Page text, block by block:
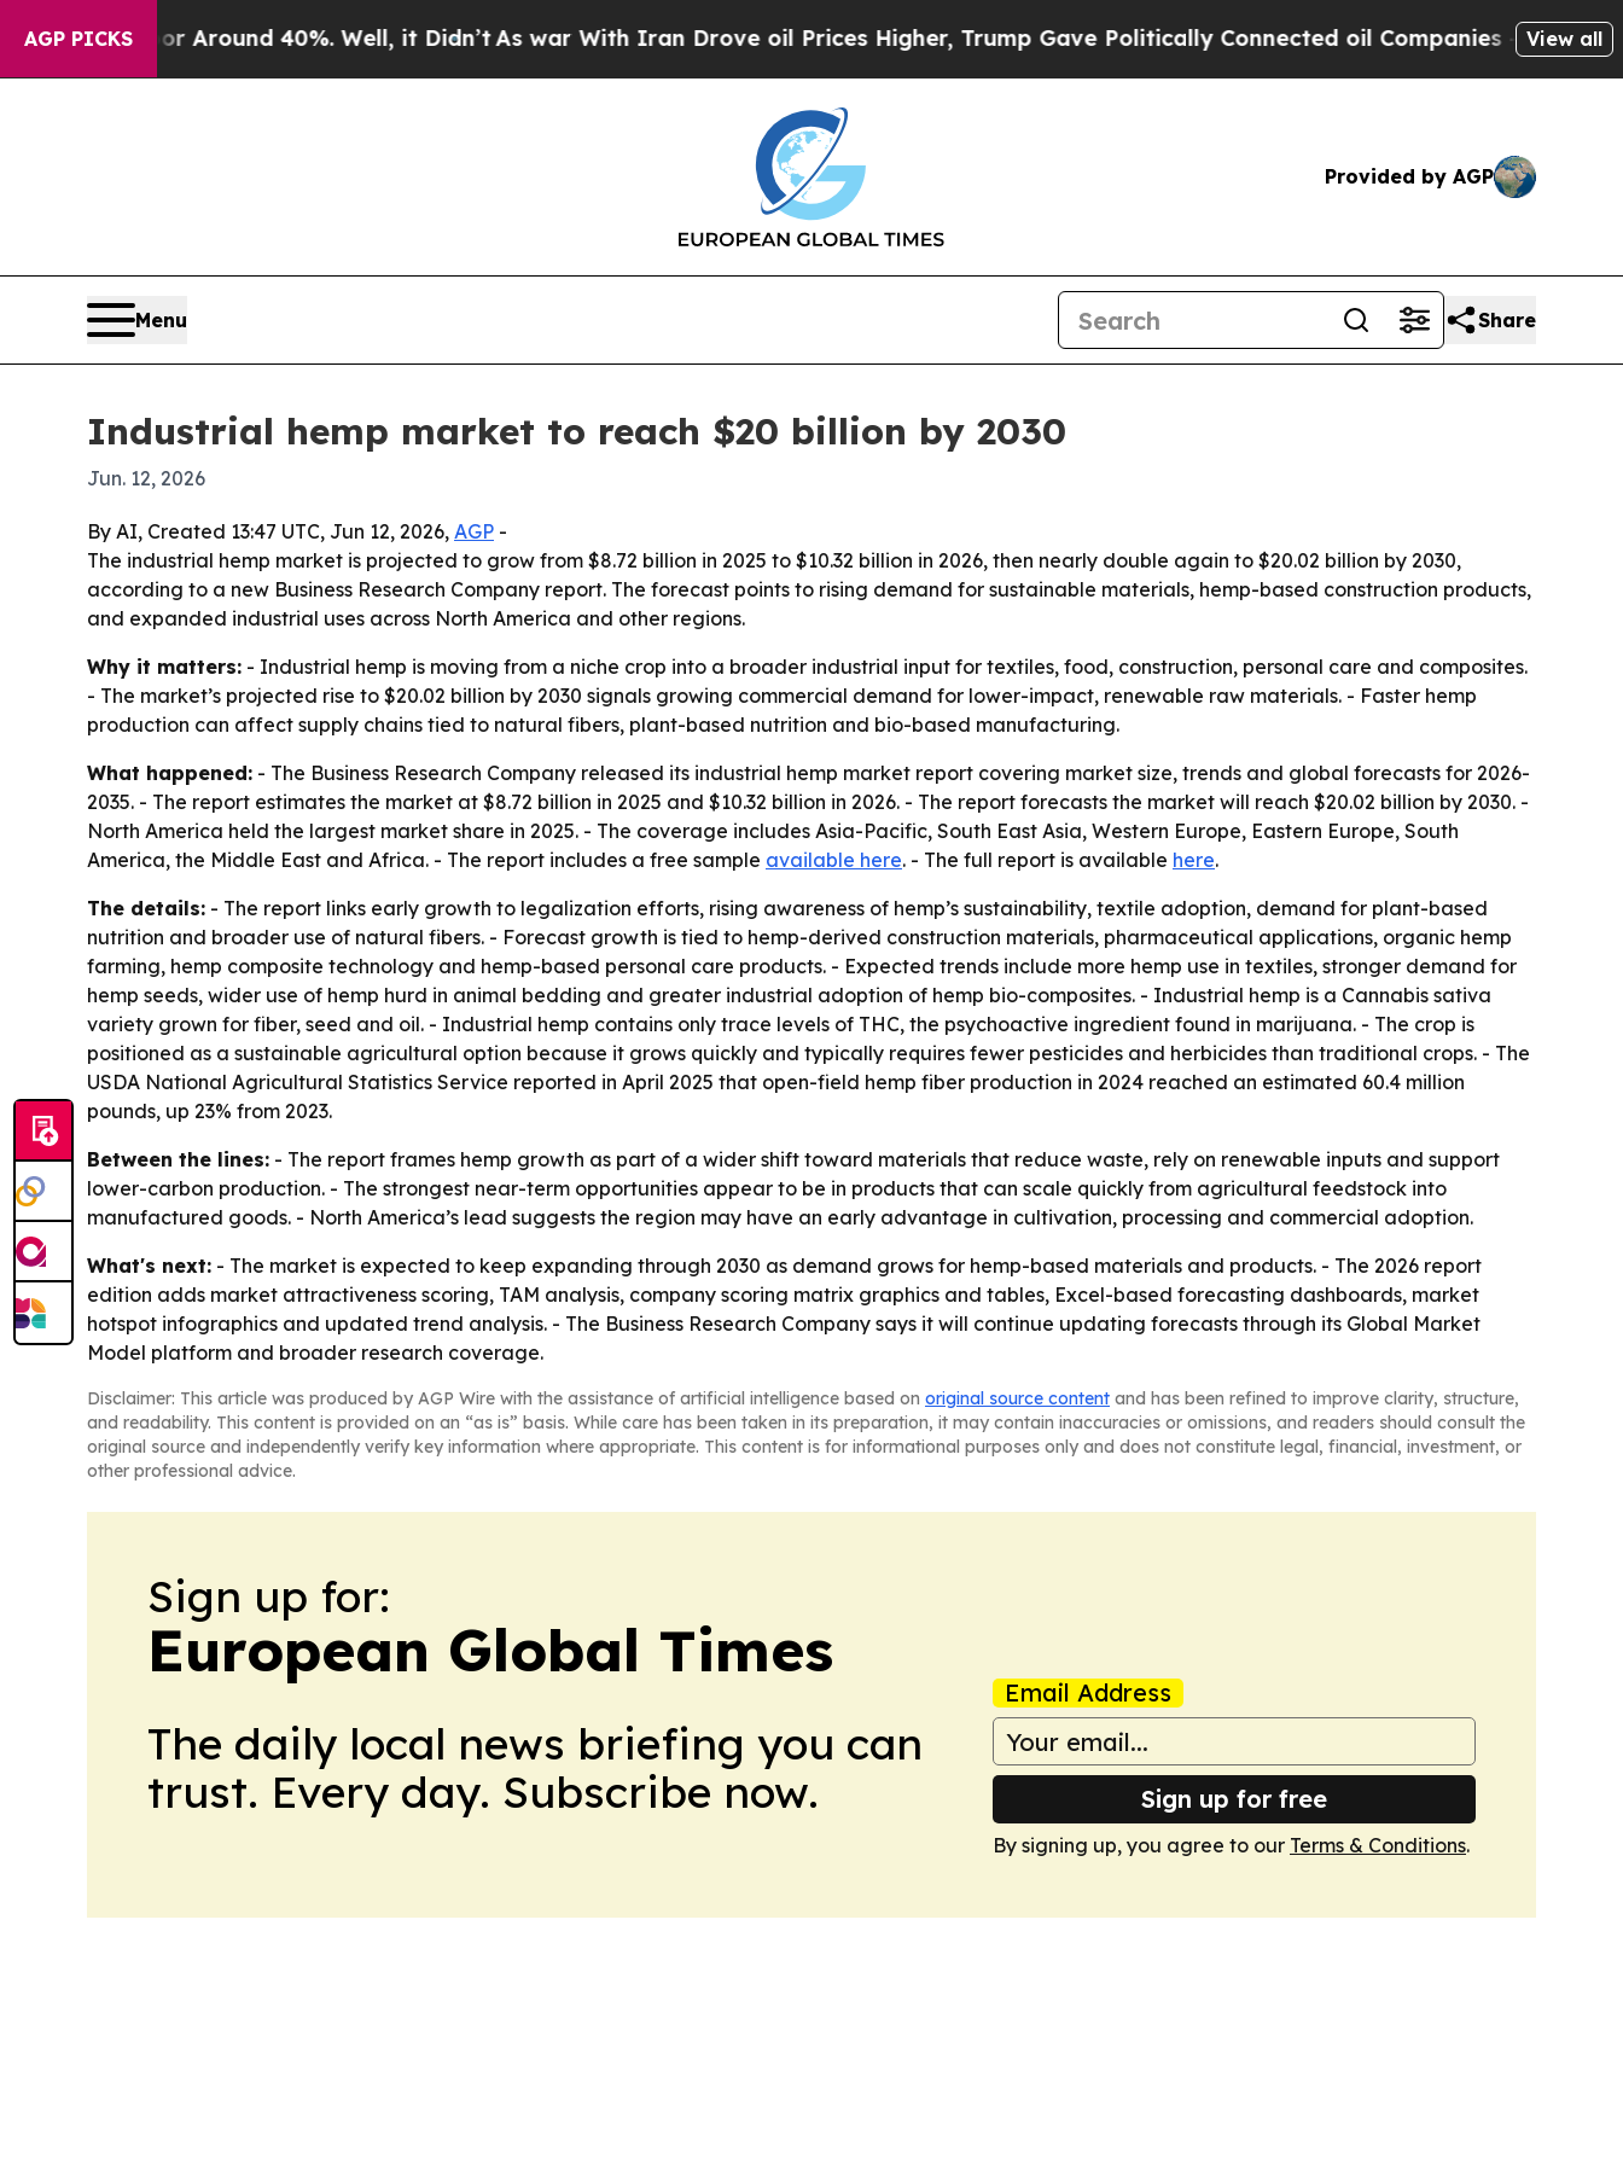
AGP PICKS
a Floor Around 40%. Well, it Didn’t As war With Iran Drove oil Prices Higher, Trump Gave Politically Connected oil Companies — not View all
Provided by AGP
Menu Share
Industrial hemp market to reach $20 billion by 2030
Jun. 12, 2026
By AI, Created 13:47 UTC, Jun 12, 2026, AGP -
The industrial hemp market is projected to grow from $8.72 billion in 2025 to $10.32 billion in 2026, then nearly double again to $20.02 billion by 2030,
according to a new Business Research Company report. The forecast points to rising demand for sustainable materials, hemp-based construction products,
and expanded industrial uses across North America and other regions.
Why it matters: - Industrial hemp is moving from a niche crop into a broader industrial input for textiles, food, construction, personal care and composites.
- The market’s projected rise to $20.02 billion by 2030 signals growing commercial demand for lower-impact, renewable raw materials. - Faster hemp
production can affect supply chains tied to natural fibers, plant-based nutrition and bio-based manufacturing.
What happened: - The Business Research Company released its industrial hemp market report covering market size, trends and global forecasts for 2026-
2035. - The report estimates the market at $8.72 billion in 2025 and $10.32 billion in 2026. - The report forecasts the market will reach $20.02 billion by 2030. -
North America held the largest market share in 2025. - The coverage includes Asia-Pacific, South East Asia, Western Europe, Eastern Europe, South
America, the Middle East and Africa. - The report includes a free sample available here. - The full report is available here.
The details: - The report links early growth to legalization efforts, rising awareness of hemp’s sustainability, textile adoption, demand for plant-based
nutrition and broader use of natural fibers. - Forecast growth is tied to hemp-derived construction materials, pharmaceutical applications, organic hemp
farming, hemp composite technology and hemp-based personal care products. - Expected trends include more hemp use in textiles, stronger demand for
hemp seeds, wider use of hemp hurd in animal bedding and greater industrial adoption of hemp bio-composites. - Industrial hemp is a Cannabis sativa
variety grown for fiber, seed and oil. - Industrial hemp contains only trace levels of THC, the psychoactive ingredient found in marijuana. - The crop is
positioned as a sustainable agricultural option because it grows quickly and typically requires fewer pesticides and herbicides than traditional crops. - The
USDA National Agricultural Statistics Service reported in April 2025 that open-field hemp fiber production in 2024 reached an estimated 60.4 million
pounds, up 23% from 2023.
Between the lines: - The report frames hemp growth as part of a wider shift toward materials that reduce waste, rely on renewable inputs and support
lower-carbon production. - The strongest near-term opportunities appear to be in products that can scale quickly from agricultural feedstock into
manufactured goods. - North America’s lead suggests the region may have an early advantage in cultivation, processing and commercial adoption.
What's next: - The market is expected to keep expanding through 2030 as demand grows for hemp-based materials and products. - The 2026 report
edition adds market attractiveness scoring, TAM analysis, company scoring matrix graphics and tables, Excel-based forecasting dashboards, market
hotspot infographics and updated trend analysis. - The Business Research Company says it will continue updating forecasts through its Global Market
Model platform and broader research coverage.
Disclaimer: This article was produced by AGP Wire with the assistance of artificial intelligence based on original source content and has been refined to improve clarity, structure,
and readability. This content is provided on an “as is” basis. While care has been taken in its preparation, it may contain inaccuracies or omissions, and readers should consult the
original source and independently verify key information where appropriate. This content is for informational purposes only and does not constitute legal, financial, investment, or
other professional advice.
Sign up for:
European Global Times
The daily local news briefing you can
trust. Every day. Subscribe now.
Email Address
Sign up for free
By signing up, you agree to our Terms & Conditions.